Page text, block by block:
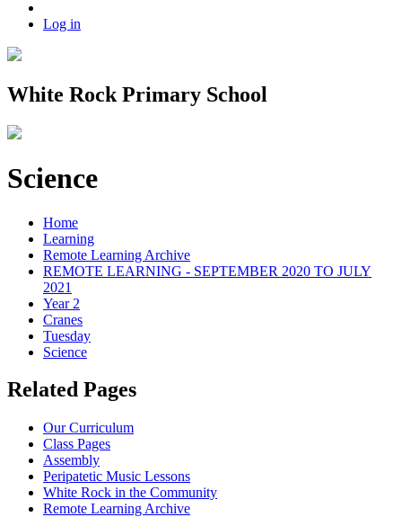
Log in
White Rock Primary School
Science
Home
Learning
Remote Learning Archive
REMOTE LEARNING - SEPTEMBER 2020 TO JULY
2021
Year 2
Cranes
Tuesday
Science
Related Pages
Our Curriculum
Class Pages
Assembly
Peripatetic Music Lessons
White Rock in the Community
Remote Learning Archive